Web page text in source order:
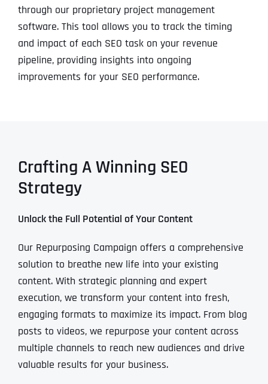
through our proprietary project management
software. This tool allows you to track the timing
and impact of each SEO task on your revenue
pipeline, providing insights into ongoing
improvements for your SEO performance.
Crafting A Winning SEO
Strategy
Unlock the Full Potential of Your Content
Our Repurposing Campaign offers a comprehensive
solution to breathe new life into your existing
content. With strategic planning and expert
execution, we transform your content into fresh,
engaging formats to maximize its impact. From blog
posts to videos, we repurpose your content across
multiple channels to reach new audiences and drive
valuable results for your business.